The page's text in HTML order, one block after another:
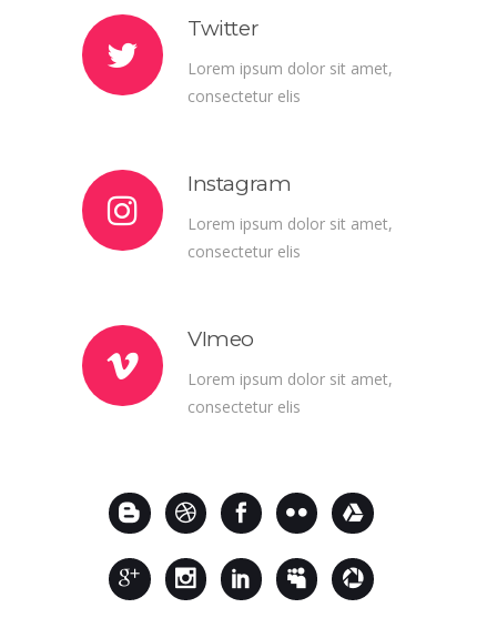
Twitter
Lorem ipsum dolor sit amet,
consectetur elis
Instagram
Lorem ipsum dolor sit amet,
consectetur elis
VImeo
Lorem ipsum dolor sit amet,
consectetur elis